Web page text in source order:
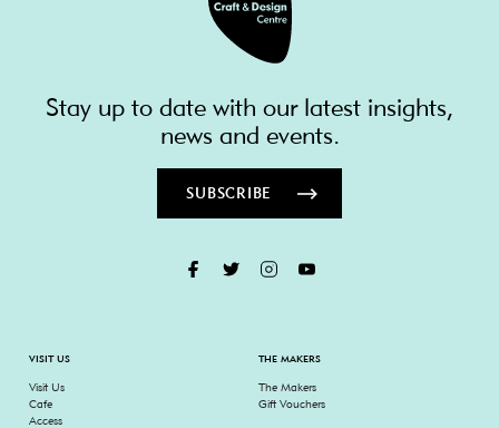
Stay up to date with our latest insights,
news and events.
SUBSCRIBE
VISIT US
Visit Us
Cafe
Access
THE MAKERS
The Makers
Gift Vouchers